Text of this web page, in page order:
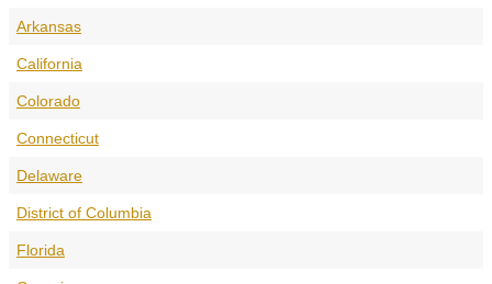
Arkansas
California
Colorado
Connecticut
Delaware
District of Columbia
Florida